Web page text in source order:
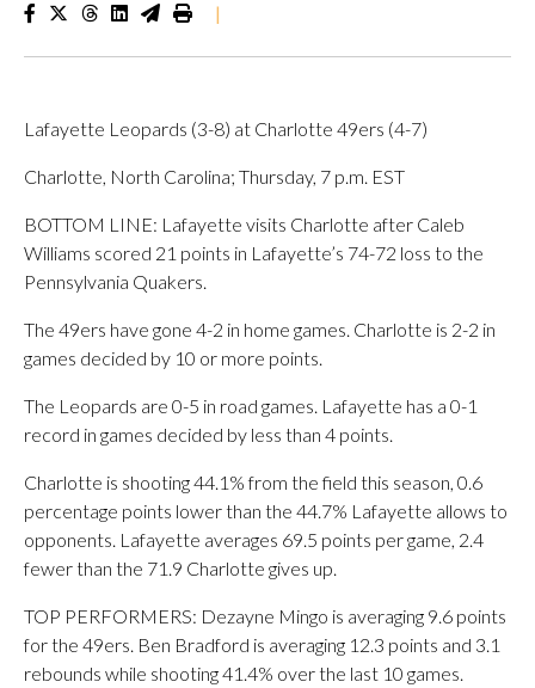
|
Lafayette Leopards (3-8) at Charlotte 49ers (4-7)
Charlotte, North Carolina; Thursday, 7 p.m. EST
BOTTOM LINE: Lafayette visits Charlotte after Caleb
Williams scored 21 points in Lafayette’s 74-72 loss to the
Pennsylvania Quakers.
The 49ers have gone 4-2 in home games. Charlotte is 2-2 in
games decided by 10 or more points.
The Leopards are 0-5 in road games. Lafayette has a 0-1
record in games decided by less than 4 points.
Charlotte is shooting 44.1% from the field this season, 0.6
percentage points lower than the 44.7% Lafayette allows to
opponents. Lafayette averages 69.5 points per game, 2.4
fewer than the 71.9 Charlotte gives up.
TOP PERFORMERS: Dezayne Mingo is averaging 9.6 points
for the 49ers. Ben Bradford is averaging 12.3 points and 3.1
rebounds while shooting 41.4% over the last 10 games.